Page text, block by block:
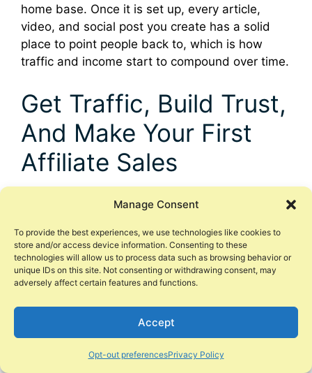
Manage Consent
To provide the best experiences, we use technologies like cookies to
store and/or access device information. Consenting to these
technologies will allow us to process data such as browsing behavior or
unique IDs on this site. Not consenting or withdrawing consent, may
adversely affect certain features and functions.
Accept
Opt-out preferencesPrivacy Policy
home base. Once it is set up, every article,
video, and social post you create has a solid
place to point people back to, which is how
traffic and income start to compound over time.
Get Traffic, Build Trust,
And Make Your First
Affiliate Sales
Phase 1 was about setting up your base. Phase
where you start to drive traffic, your first visitors
arrive, a few of them join your email list, and
one day you wake up to see your first affiliate
commission sitting in your account.
You do not need to be perfect to reach this
point. You just need a simple plan for traffic,
helpful posts, basic SEO, and honest selling.